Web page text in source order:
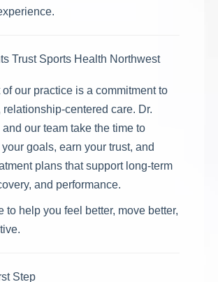
Trust Sports Health Northwest
our practice is a commitment to
relationship-centered care. Dr.
our team take the time to
goals, earn your trust, and
plans that support long-term
and performance.
to help you feel better, move better,
Step